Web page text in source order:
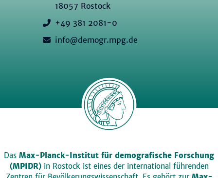
18057 Rostock
+49 381 2081-0
info@demogr.mpg.de
Das Max-Planck-Institut für demografische Forschung
(MPIDR)in Rostock ist eines der international führenden